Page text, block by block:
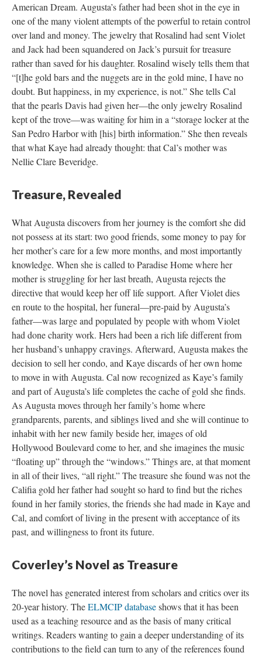
American Dream. Augusta’s father had been shot in the eye in
one of the many violent attempts of the powerful to retain control
over land and money. The jewelry that Rosalind had sent Violet
and Jack had been squandered on Jack’s pursuit for treasure
rather than saved for his daughter. Rosalind wisely tells them that
“[t]he gold bars and the nuggets are in the gold mine, I have no
doubt. But happiness, in my experience, is not.” She tells Cal
that the pearls Davis had given her––the only jewelry Rosalind
kept of the trove––was waiting for him in a “storage locker at the
San Pedro Harbor with [his] birth information.” She then reveals
that what Kaye had already thought: that Cal’s mother was
Nellie Clare Beveridge.
Treasure, Revealed
What Augusta discovers from her journey is the comfort she did
not possess at its start: two good friends, some money to pay for
her mother’s care for a few more months, and most importantly
knowledge. When she is called to Paradise Home where her
mother is struggling for her last breath, Augusta rejects the
directive that would keep her off life support. After Violet dies
en route to the hospital, her funeral––pre-paid by Augusta’s
father––was large and populated by people with whom Violet
had done charity work. Hers had been a rich life different from
her husband’s unhappy cravings. Afterward, Augusta makes the
decision to sell her condo, and Kaye discards of her own home
to move in with Augusta. Cal now recognized as Kaye’s family
and part of Augusta’s life completes the cache of gold she finds.
As Augusta moves through her family’s home where
grandparents, parents, and siblings lived and she will continue to
inhabit with her new family beside her, images of old
Hollywood Boulevard come to her, and she imagines the music
“floating up” through the “windows.” Things are, at that moment
in all of their lives, “all right.” The treasure she found was not the
Califia gold her father had sought so hard to find but the riches
found in her family stories, the friends she had made in Kaye and
Cal, and comfort of living in the present with acceptance of its
past, and willingness to front its future.
Coverley’s Novel as Treasure
The novel has generated interest from scholars and critics over its
20-year history. TheELMCIP databaseshows that it has been
used as a teaching resource and as the basis of many critical
writings. Readers wanting to gain a deeper understanding of its
contributions to the field can turn to any of the references found